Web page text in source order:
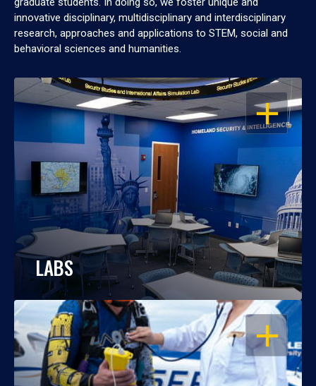
innovative disciplinary, multidisciplinary and interdisciplinary
research, approaches and applications to STEM, social and
behavioral sciences and humanities.
OPEN
LABS
OPEN